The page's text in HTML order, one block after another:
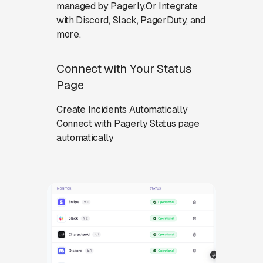
managed by Pagerly.Or Integrate
with Discord, Slack, PagerDuty, and
more.
Connect with Your Status
Page
Create Incidents Automatically
Connect with Pagerly Status page
automatically